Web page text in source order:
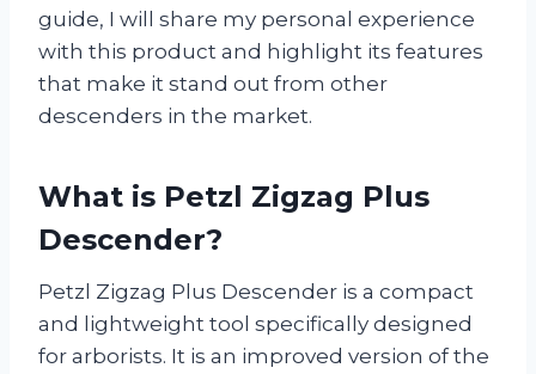
guide, I will share my personal experience
with this product and highlight its features
that make it stand out from other
descenders in the market.
What is Petzl Zigzag Plus
Descender?
Petzl Zigzag Plus Descender is a compact
and lightweight tool specifically designed
for arborists. It is an improved version of the